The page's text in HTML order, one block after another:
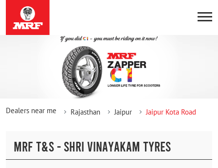
Dealers near me Rajasthan Jaipur Jaipur Kota Road
MRF T&S - SHRI VINAYAKAM TYRES